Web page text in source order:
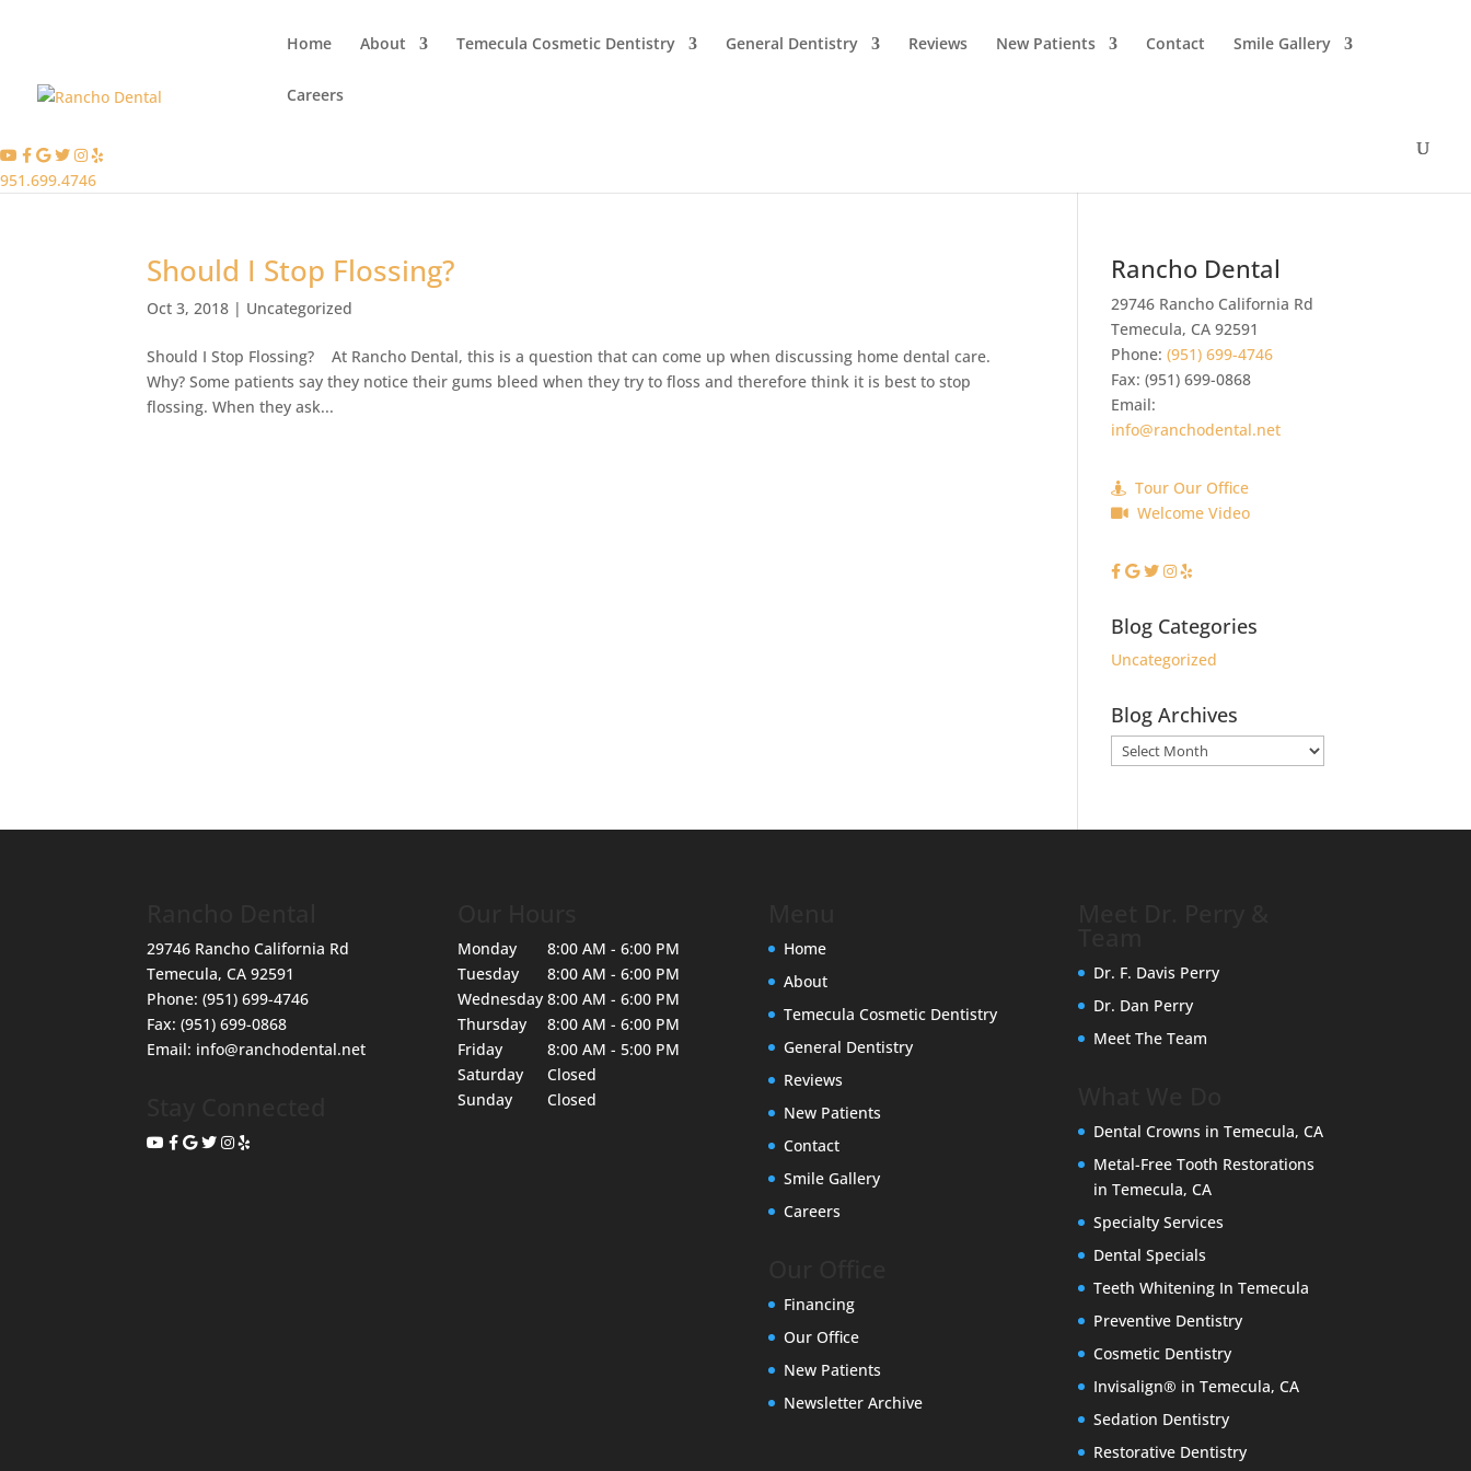
Home About Temecula Cosmetic Dentistry General Dentistry Reviews New Patients Contact Smile Gallery
Careers
951.699.4746
Should I Stop Flossing?
Oct 3, 2018 | Uncategorized
Should I Stop Flossing? At Rancho Dental, this is a question that can come up when discussing home dental care.
Why? Some patients say they notice their gums bleed when they try to floss and therefore think it is best to stop
flossing. When they ask...
Rancho Dental
29746 Rancho California Rd
Temecula, CA 92591
Phone:(951) 699-4746
Fax:(951) 699-0868
Email:
info@ranchodental.net
Tour Our Office
Welcome Video
Blog Categories
Uncategorized
Blog Archives
Blog
Archives
29746 Rancho California Rd
Temecula,CA 92591
Phone:(951) 699-4746
Fax:(951) 699-0868
Email: info@ranchodental.net
Monday
8:00 AM - 6:00 PM
Tuesday
8:00 AM - 6:00 PM
Wednesday 8:00 AM - 6:00 PM
Thursday
8:00 AM - 6:00 PM
Friday
8:00 AM - 5:00 PM
Saturday
Closed
Sunday
Closed
Home
About
Temecula Cosmetic Dentistry
General Dentistry
Reviews
New Patients
Contact
Smile Gallery
Careers
Financing
Our Office
New Patients
Newsletter Archive
Dr. F. Davis Perry
Dr. Dan Perry
Meet The Team
Dental Crowns in Temecula, CA
Metal-Free Tooth Restorations
in Temecula, CA
Specialty Services
Dental Specials
Teeth Whitening In Temecula
Preventive Dentistry
Cosmetic Dentistry
Invisalign® in Temecula, CA
Sedation Dentistry
Restorative Dentistry